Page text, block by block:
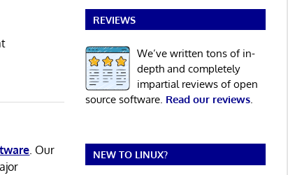
. Our
REVIEWS
We’ve written tons of in-
depth and completely
impartial reviews of open
source software. Read our reviews.
NEW TO LINUX?